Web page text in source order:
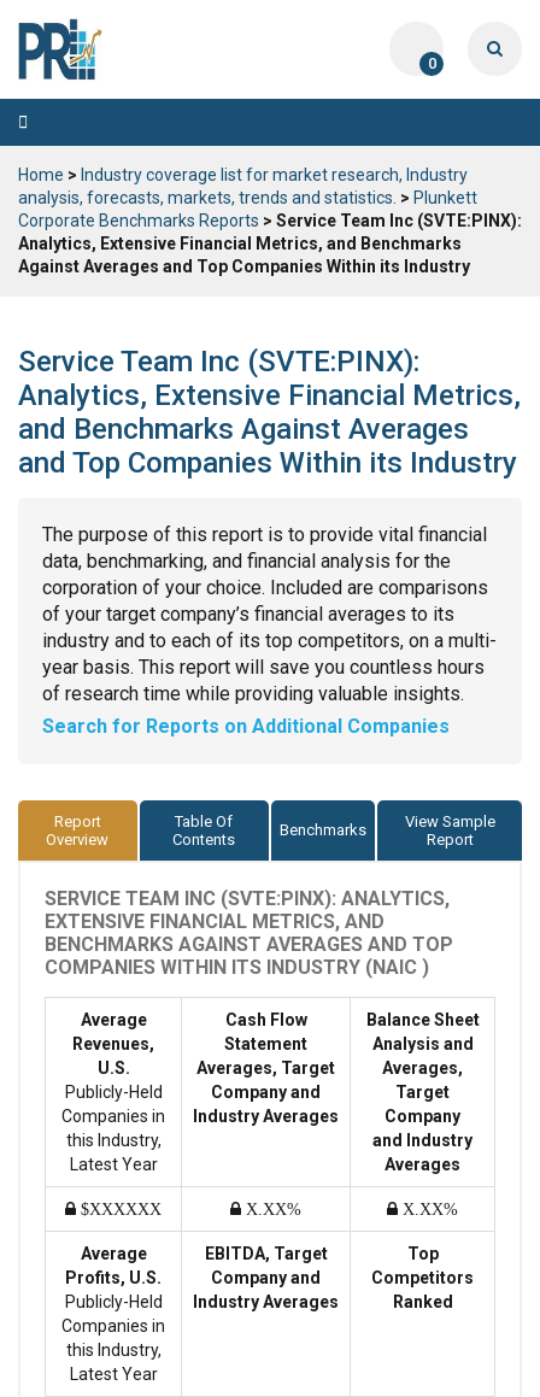
0
Toggle
navigation
Home > Industry coverage list for market research, Industry
analysis, forecasts, markets, trends and statistics. > Plunkett
Corporate Benchmarks Reports > Service Team Inc (SVTE:PINX):
Analytics, Extensive Financial Metrics, and Benchmarks
Against Averages and Top Companies Within its Industry
Service Team Inc (SVTE:PINX):
Analytics, Extensive Financial Metrics,
and Benchmarks Against Averages
and Top Companies Within its Industry
The purpose of this report is to provide vital financial
data, benchmarking, and financial analysis for the
corporation of your choice. Included are comparisons
of your target company’s financial averages to its
industry and to each of its top competitors, on a multi-
year basis. This report will save you countless hours
of research time while providing valuable insights.
Search for Reports on Additional Companies
Report
Overview
Table Of
Contents
Benchmarks
View Sample
Report
SERVICE TEAM INC (SVTE:PINX): ANALYTICS,
EXTENSIVE FINANCIAL METRICS, AND
BENCHMARKS AGAINST AVERAGES AND TOP
COMPANIES WITHIN ITS INDUSTRY (NAIC )
Average
Revenues,
U.S.
Publicly-Held
Companies in
this Industry,
Latest Year
Cash Flow
Statement
Averages, Target
Company and
Industry Averages
Balance Sheet
Analysis and
Averages,
Target
Company
and Industry
Averages
$XXXXXX X.XX% X.XX%
Average
Profits, U.S.
Publicly-Held
Companies in
this Industry,
Latest Year
EBITDA, Target
Company and
Industry Averages
Top
Competitors
Ranked